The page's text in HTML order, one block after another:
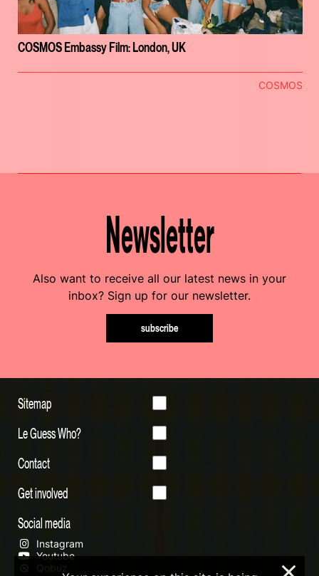
COSMOS Embassy Film: London, UK
COSMOS
Newsletter
Also want to receive all our latest news in your
inbox? Sign up for our newsletter.
subscribe
Sitemap
Le Guess Who?
Contact
Get involved
Social media
Instagram
Youtube
Qobuz
×